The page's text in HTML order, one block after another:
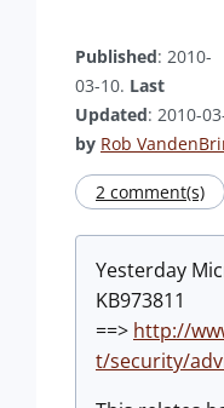
Published: 2010-
03-10. Last
Updated: 2010-
by Rob
2 comment(s)
Yesterday
KB973811
==> http://
t/security/